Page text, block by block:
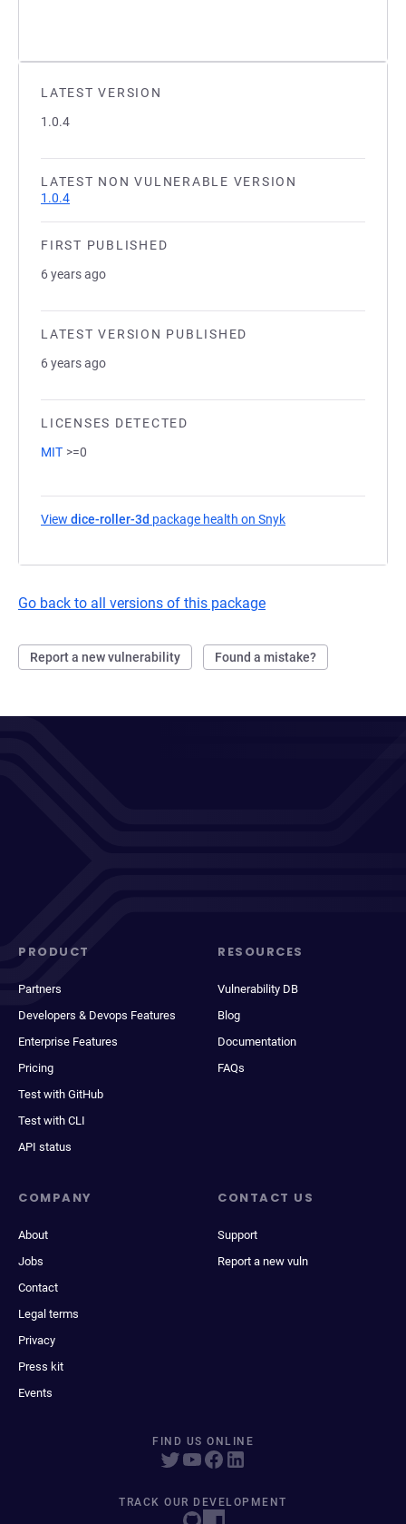
LATEST VERSION
1.0.4
LATEST NON VULNERABLE VERSION
1.0.4
FIRST PUBLISHED
6 years ago
LATEST VERSION PUBLISHED
6 years ago
LICENSES DETECTED
MIT >=0
View dice-roller-3d package health on Snyk
Go back to all versions of this package
Report a new vulnerability Found a mistake?
PRODUCT
Partners
Developers & Devops Features
Enterprise Features
Pricing
Test with GitHub
Test with CLI
API status
RESOURCES
Vulnerability DB
Blog
Documentation
FAQs
COMPANY
About
Jobs
Contact
Legal terms
Privacy
Press kit
Events
CONTACT US
Support
Report a new vuln
FIND US ONLINE
TRACK OUR DEVELOPMENT